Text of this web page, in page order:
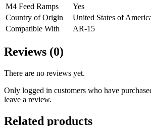
M4 Feed Ramps
Yes
Country of Origin
United States of
Compatible With
AR-15
Reviews (0)
There are no reviews yet.
Only logged in customers who have
leave a review.
Related products